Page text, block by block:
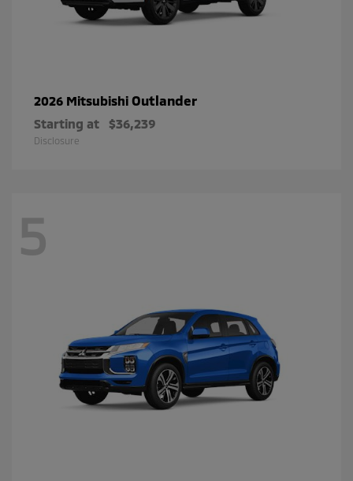
2026 Mitsubishi Outlander
Starting at $36,239
Disclosure
5